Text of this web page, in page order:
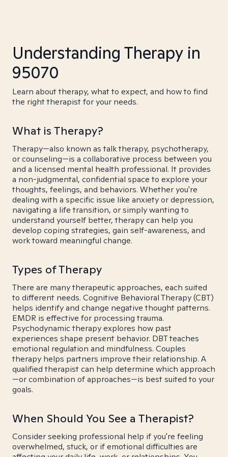
Understanding Therapy in
95070
Learn about therapy, what to expect, and how to find
the right therapist for your needs.
What is Therapy?
Therapy—also known as talk therapy, psychotherapy,
or counseling—is a collaborative process between you
and a licensed mental health professional. It provides
a non-judgmental, confidential space to explore your
thoughts, feelings, and behaviors. Whether you're
dealing with a specific issue like anxiety or depression,
navigating a life transition, or simply wanting to
understand yourself better, therapy can help you
develop coping strategies, gain self-awareness, and
work toward meaningful change.
Types of Therapy
There are many therapeutic approaches, each suited
to different needs. Cognitive Behavioral Therapy (CBT)
helps identify and change negative thought patterns.
EMDR is effective for processing trauma.
Psychodynamic therapy explores how past
experiences shape present behavior. DBT teaches
emotional regulation and mindfulness. Couples
therapy helps partners improve their relationship. A
qualified therapist can help determine which approach
—or combination of approaches—is best suited to your
goals.
When Should You See a Therapist?
Consider seeking professional help if you're feeling
overwhelmed, stuck, or if emotional difficulties are